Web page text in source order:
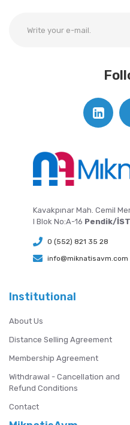
Kavakpınar Mah. Cemil
I Blok No:A-16 Pendik/
0 (552) 821 35 28
info@miknatisavm.com
Institutional
About Us
Distance Selling Agreement
Membership Agreement
Withdrawal - Cancellation and
Refund Conditions
Contact